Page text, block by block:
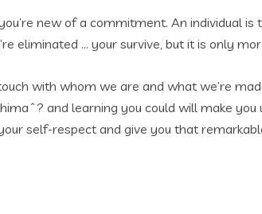
new of a commitment. An individual
eliminated … your survive, but it is only
with whom we are and what we’re
and learning you could will make
self-respect and give you that